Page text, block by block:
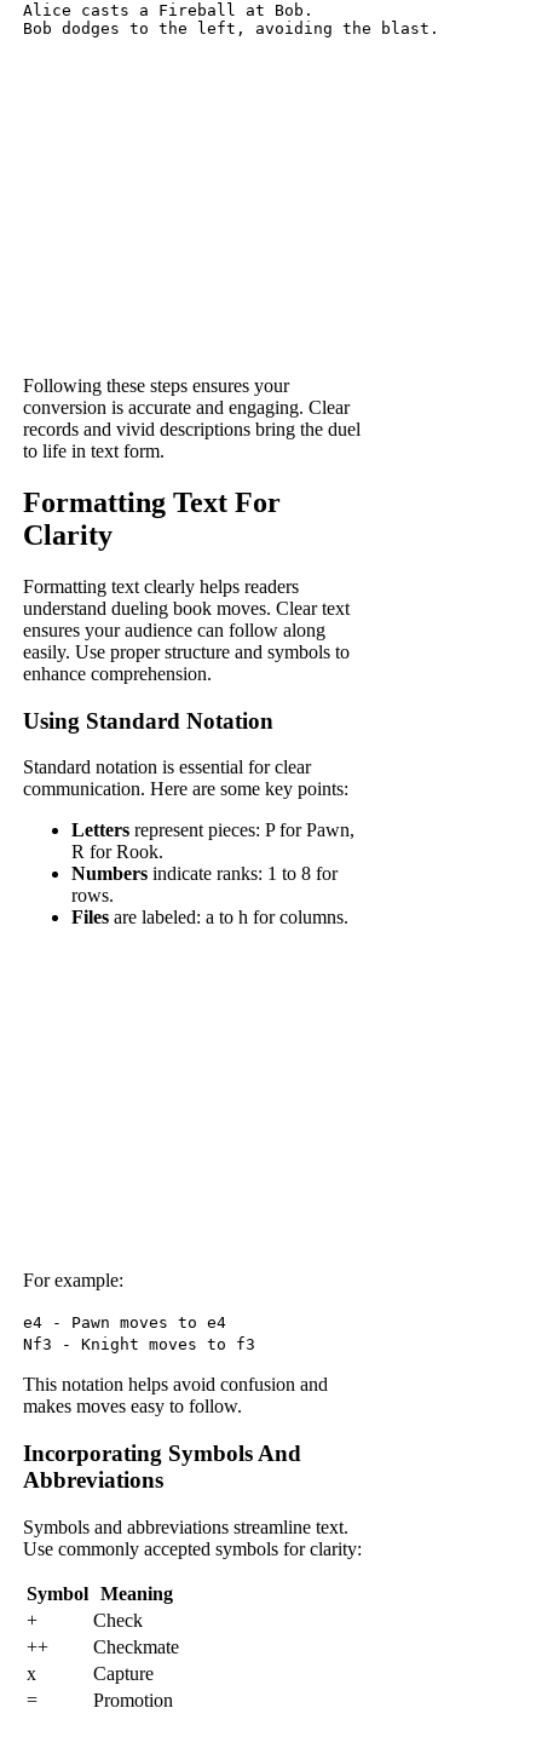
Alice casts a Fireball at Bob.
Following these steps ensures your
conversion is accurate and engaging. Clear
records and vivid descriptions bring the duel
to life in text form.
Formatting Text For
Clarity
Formatting text clearly helps readers
understand dueling book moves. Clear text
ensures your audience can follow along
easily. Use proper structure and symbols to
enhance comprehension.
Using Standard Notation
Standard notation is essential for clear
communication. Here are some key points:
Letters represent pieces: P for Pawn,
R for Rook.
Numbers indicate ranks: 1 to 8 for
rows.
Files are labeled: a to h for columns.
For example:
e4 - Pawn moves to e4
Nf3 - Knight moves to f3
This notation helps avoid confusion and
makes moves easy to follow.
Incorporating Symbols And
Abbreviations
Symbols and abbreviations streamline text.
Use commonly accepted symbols for clarity:
Symbol Meaning
+
Check
++
Checkmate
x
Capture
=
Promotion